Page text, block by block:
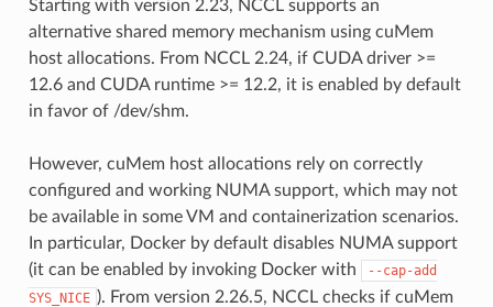
Starting with version 2.23, NCCL supports an
alternative shared memory mechanism using cuMem
host allocations. From NCCL 2.24, if CUDA driver >=
12.6 and CUDA runtime >= 12.2, it is enabled by default
in favor of /dev/shm.
However, cuMem host allocations rely on correctly
configured and working NUMA support, which may not
be available in some VM and containerization scenarios.
In particular, Docker by default disables NUMA support
(it can be enabled by invoking Docker with
--cap-add
SYS_NICE ). From version 2.26.5, NCCL checks if cuMem